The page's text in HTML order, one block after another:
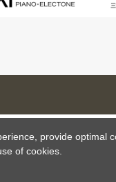
provide optimal
of cookies.